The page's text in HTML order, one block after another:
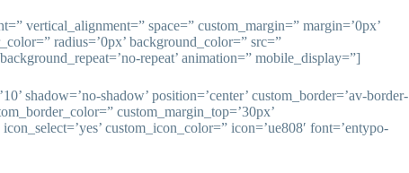
vertical_alignment=” space=” custom_margin=” margin=’0px’
radius=’0px’ background_color=” src=”
repeat’ animation=” mobile_display=”]
shadow=’no-shadow’ position=’center’ custom_border=’av-border-
custom_margin_top=’30px’
custom_icon_color=” icon=’ue808′ font=’entypo-